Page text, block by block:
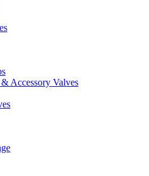
Accessory Valves